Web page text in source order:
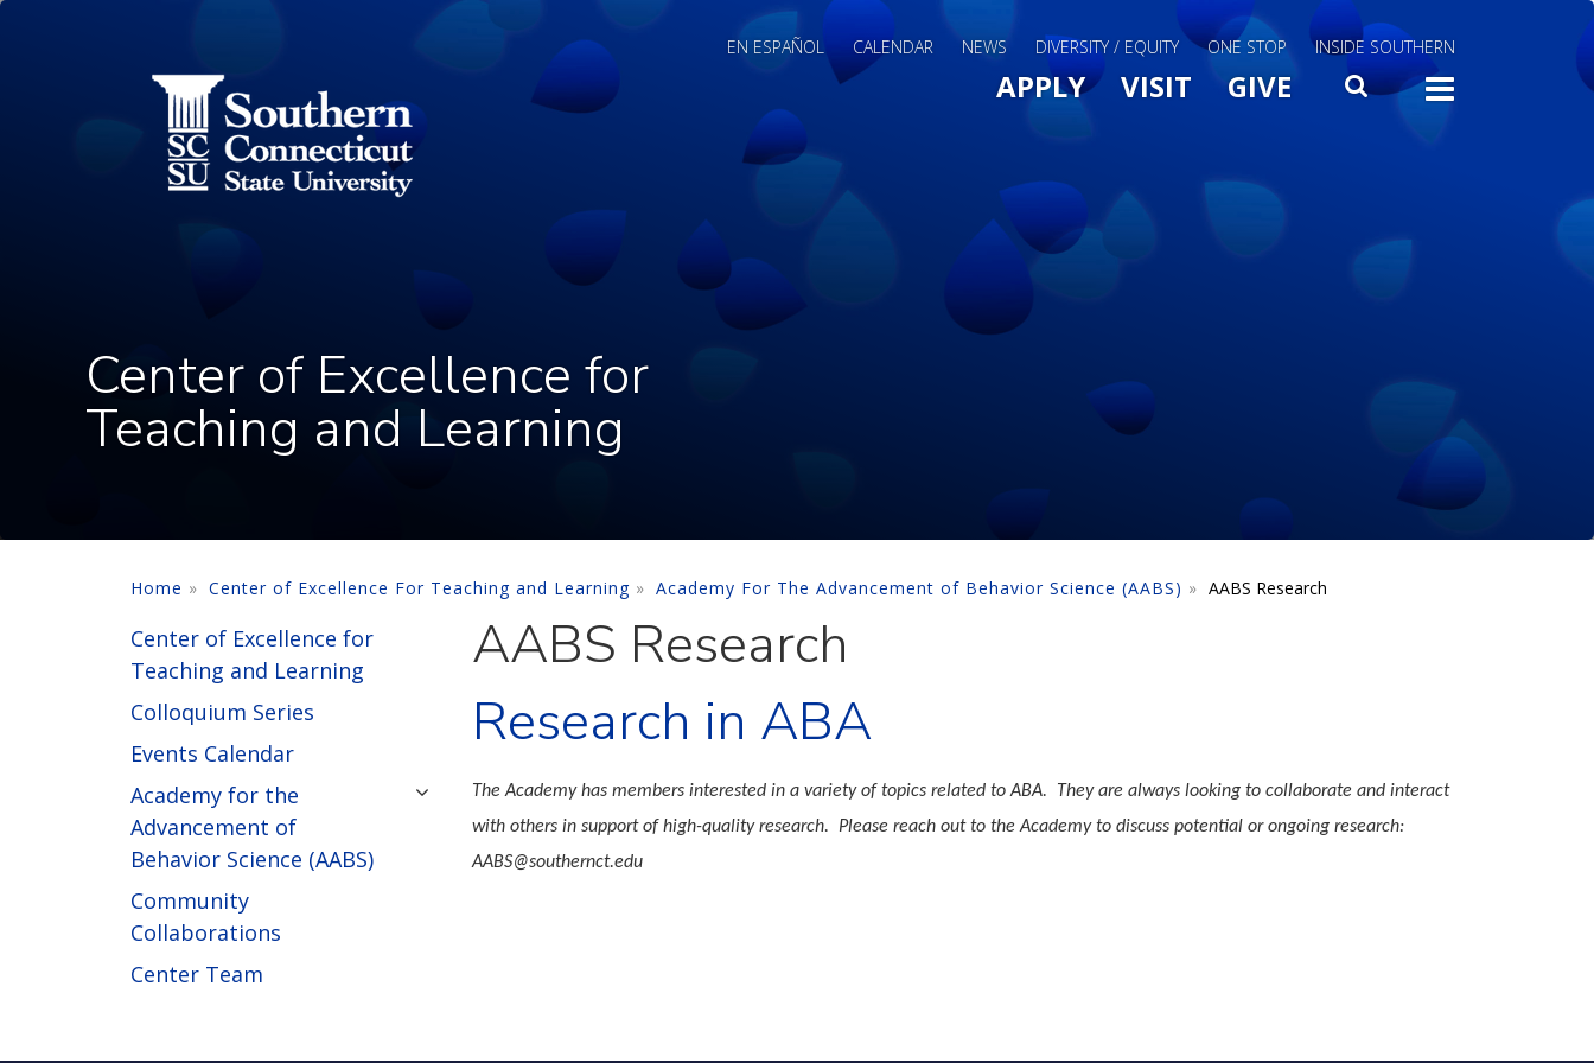
Skip to main content
EN ESPAÑOL CALENDAR NEWS DIVERSITY / EQUITY ONE STOP INSIDE SOUTHERN
Main Menu Slide Toggle
APPLY VISIT GIVE SEARCH
Center of Excellence for
Teaching and Learning
Home Center of Excellence For Teaching and Learning Academy For The Advancement of Behavior Science (AABS) AABS Research
Center of Excellence for
Teaching and Learning
Colloquium Series
Events Calendar
Academy for the
Advancement of
Behavior Science (AABS)
Community
Collaborations
Center Team
AABS Research
Research in ABA
The Academy has members interested in a variety of topics related to ABA. They are always looking to collaborate and interact
with others in support of high-quality research. Please reach out to the Academy to discuss potential or ongoing research:
AABS@southernct.edu